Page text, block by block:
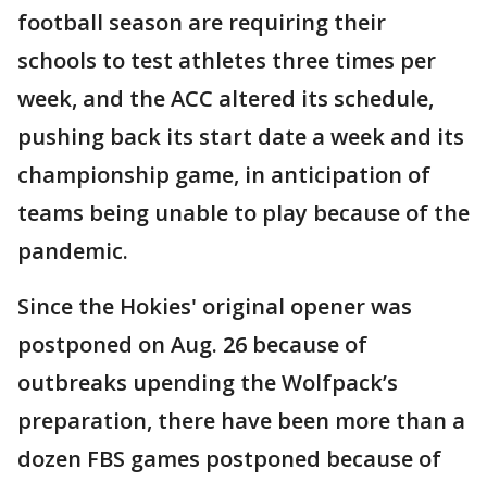
football season are requiring their
schools to test athletes three times per
week, and the ACC altered its schedule,
pushing back its start date a week and its
championship game, in anticipation of
teams being unable to play because of the
pandemic.
Since the Hokies' original opener was
postponed on Aug. 26 because of
outbreaks upending the Wolfpack’s
preparation, there have been more than a
dozen FBS games postponed because of